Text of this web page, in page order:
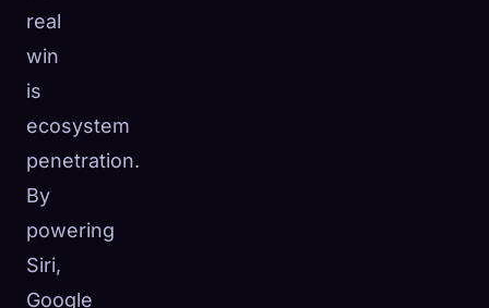
real
win
is
ecosystem
penetration.
By
powering
Siri,
Google